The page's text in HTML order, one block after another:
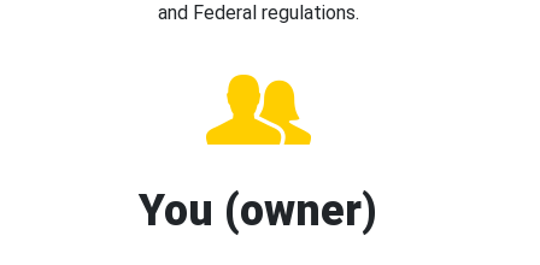
and Federal regulations.
You (owner)